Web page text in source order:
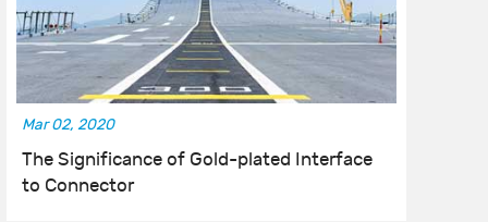
Mar 02, 2020
The Significance of Gold-plated Interface
to Connector